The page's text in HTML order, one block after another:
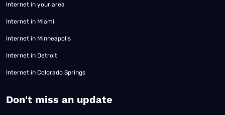
Internet in your area
Internet in Miami
Internet in Minneapolis
Internet in Detroit
Internet in Colorado Springs
​Don't miss an update